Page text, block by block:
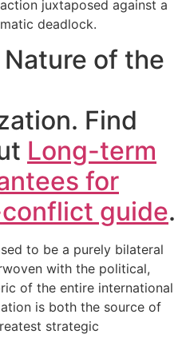
juxtaposed against a
deadlock.
of the
Find
Long-term
for
guide.
to be a purely bilateral
with the political,
of the entire international
is both the source of
strategic